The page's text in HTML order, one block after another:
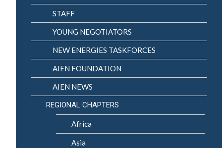
STAFF
YOUNG NEGOTIATORS
NEW ENERGIES TASKFORCES
AIEN FOUNDATION
AIEN NEWS
REGIONAL CHAPTERS
Africa
Asia